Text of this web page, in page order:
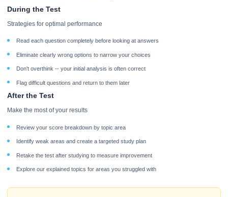
During the Test
Strategies for optimal performance
Read each question completely before looking at answers
Eliminate clearly wrong options to narrow your choices
Don't overthink -- your initial analysis is often correct
Flag difficult questions and return to them later
After the Test
Make the most of your results
Review your score breakdown by topic area
Identify weak areas and create a targeted study plan
Retake the test after studying to measure improvement
Explore our explained topics for areas you struggled with